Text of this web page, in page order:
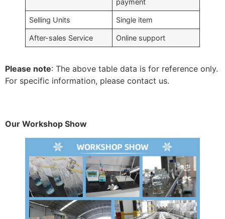
payment
Selling Units Single item
After-sales Service Online support
Please note: The above table data is for reference only.
For specific information, please contact us.
Our Workshop Show